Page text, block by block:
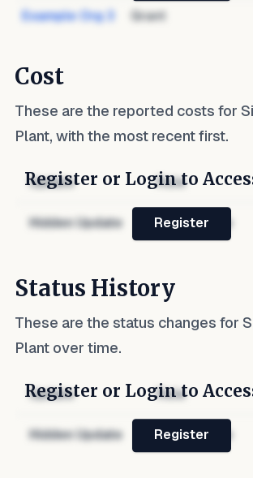
Example Org 3 Grant
Cost
These are the reported costs for
Plant, with the most recent first.
Update Role
Hidden Update Hidden Role
Register or Login to
Register
Status History
These are the status changes for
Plant over time.
Update Role
Hidden Update Hidden Role
Register or Login to
Register